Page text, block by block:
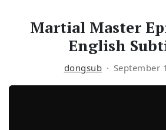
Martial Master
English
dongsub September